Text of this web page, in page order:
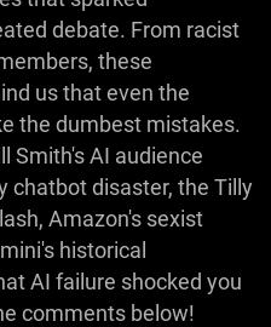
debate. From racist
these
us that even the
the dumbest mistakes.
Smith's AI audience
chatbot disaster, the Tilly
Amazon's sexist
historical
AI failure shocked you
comments below!